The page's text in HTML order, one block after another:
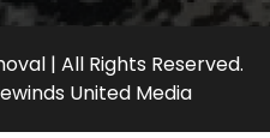
| All Rights Reserved.
United Media